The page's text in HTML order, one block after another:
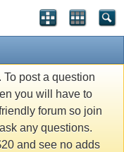
post a question
you will have to
forum so join
any questions.
and see no adds